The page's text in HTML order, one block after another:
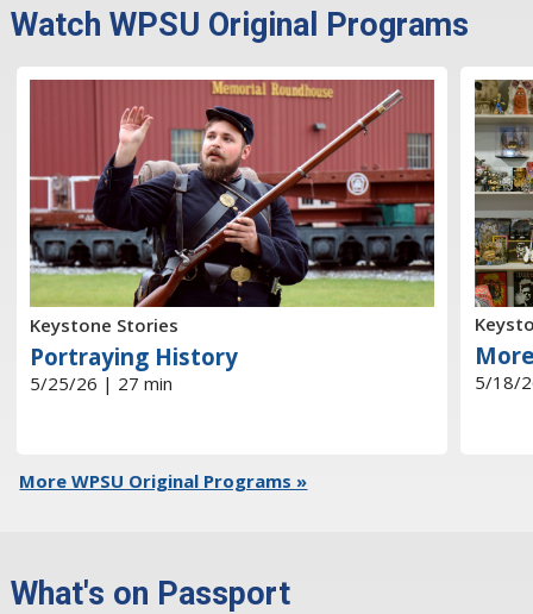
Watch WPSU Original Programs
Keystone Stories
Portraying History
5/25/26 | 27 min 5/18/
More WPSU Original Programs »
What's on Passport